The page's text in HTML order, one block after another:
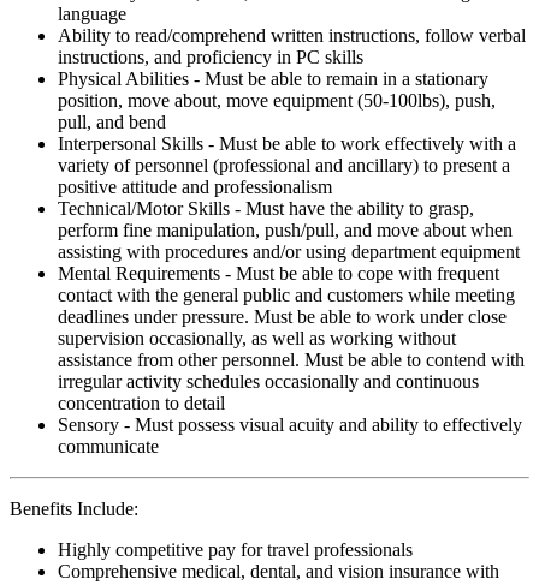
language
Ability to read/comprehend written instructions, follow verbal
instructions, and proficiency in PC skills
Physical Abilities - Must be able to remain in a stationary
position, move about, move equipment (50-100lbs), push,
pull, and bend
Interpersonal Skills - Must be able to work effectively with a
variety of personnel (professional and ancillary) to present a
positive attitude and professionalism
Technical/Motor Skills - Must have the ability to grasp,
perform fine manipulation, push/pull, and move about when
assisting with procedures and/or using department equipment
Mental Requirements - Must be able to cope with frequent
contact with the general public and customers while meeting
deadlines under pressure. Must be able to work under close
supervision occasionally, as well as working without
assistance from other personnel. Must be able to contend with
irregular activity schedules occasionally and continuous
concentration to detail
Sensory - Must possess visual acuity and ability to effectively
communicate
Benefits Include:
Highly competitive pay for travel professionals
Comprehensive medical, dental, and vision insurance with